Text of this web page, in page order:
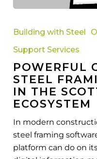
Compatible
Framing
Software
in
the
Scottsdale
Building with Steel
Support Services
POWERFUL
STEEL
IN THE
ECOSYSTEM
In modern
steel framing
platform can do on